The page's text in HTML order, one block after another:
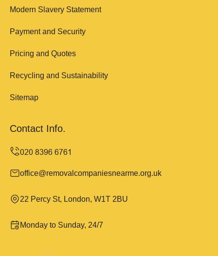
Modern Slavery Statement
Payment and Security
Pricing and Quotes
Recycling and Sustainability
Sitemap
Contact Info.
office@removalcompaniesnearme.org.uk
22 Percy St, London, W1T 2BU
Monday to Sunday, 24/7